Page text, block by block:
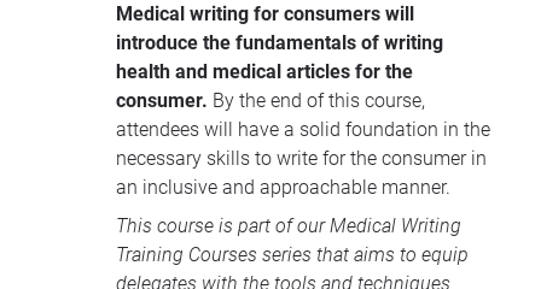
break!
Medical writing for consumers will
introduce the fundamentals of writing
health and medical articles for the
consumer. By the end of this course,
attendees will have a solid foundation in the
necessary skills to write for the consumer in
an inclusive and approachable manner.
This course is part of ourMedical Writing
Training Courses series that aims to equip
delegates with the tools and techniques